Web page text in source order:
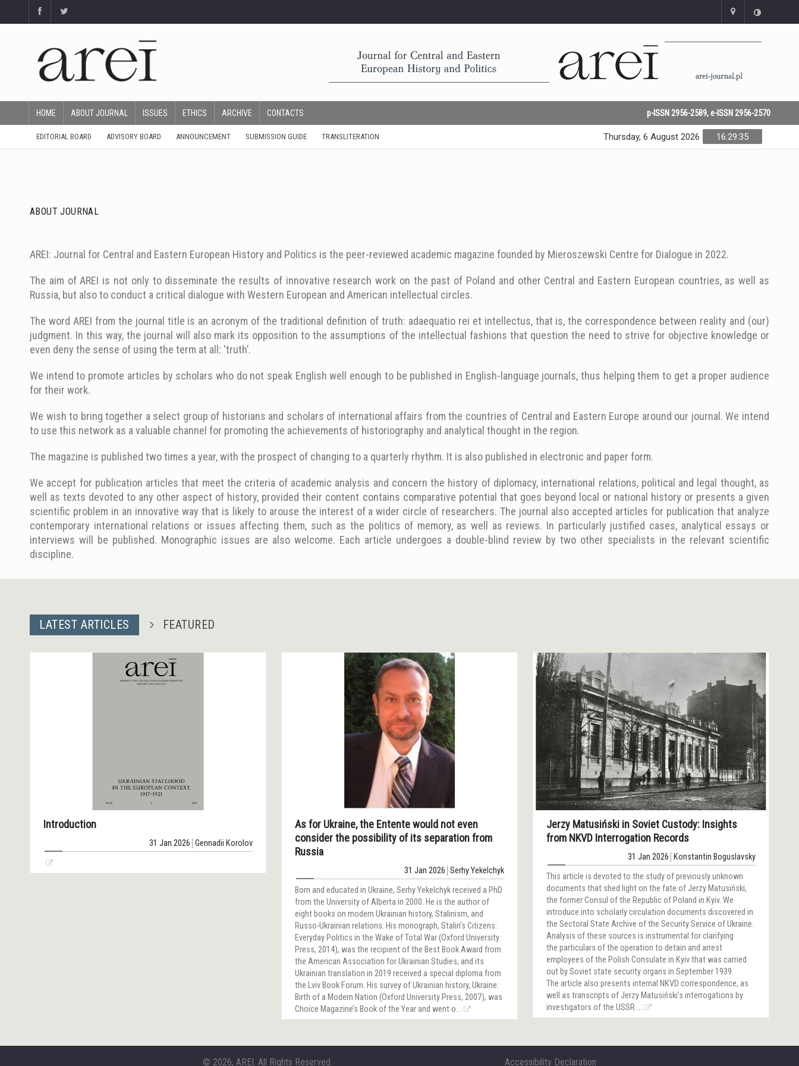
HOME ABOUT JOURNAL ISSUES ETHICS ARCHIVE CONTACTS p-ISSN 2956-2589, e-ISSN 2956-2570
EDITORIAL BOARD ADVISORY BOARD ANNOUNCEMENT SUBMISSION GUIDE TRANSLITERATION 16:29:35
Thursday, 6 August 2026
ABOUT JOURNAL
AREI: Journal for Central and Eastern European History and Politics is the peer-reviewed academic magazine founded by Mieroszewski Centre for Dialogue in 2022.
The aim of AREI is not only to disseminate the results of innovative research work on the past of Poland and other Central and Eastern European countries, as well as
Russia, but also to conduct a critical dialogue with Western European and American intellectual circles.
The word AREI from the journal title is an acronym of the traditional definition of truth: adaequatio rei et intellectus, that is, the correspondence between reality and (our)
judgment. In this way, the journal will also mark its opposition to the assumptions of the intellectual fashions that question the need to strive for objective knowledge or
even deny the sense of using the term at all: ‘truth’.
We intend to promote articles by scholars who do not speak English well enough to be published in English-language journals, thus helping them to get a proper audience
for their work.
We wish to bring together a select group of historians and scholars of international affairs from the countries of Central and Eastern Europe around our journal. We intend
to use this network as a valuable channel for promoting the achievements of historiography and analytical thought in the region.
The magazine is published two times a year, with the prospect of changing to a quarterly rhythm. It is also published in electronic and paper form.
We accept for publication articles that meet the criteria of academic analysis and concern the history of diplomacy, international relations, political and legal thought, as
well as texts devoted to any other aspect of history, provided their content contains comparative potential that goes beyond local or national history or presents a given
scientific problem in an innovative way that is likely to arouse the interest of a wider circle of researchers. The journal also accepted articles for publication that analyze
contemporary international relations or issues affecting them, such as the politics of memory, as well as reviews. In particularly justified cases, analytical essays or
interviews will be published. Monographic issues are also welcome. Each article undergoes a double-blind review by two other specialists in the relevant scientific
discipline.
LATEST ARTICLES FEATURED
Introduction
31 Jan 2026 Gennadii Korolov
As for Ukraine, the Entente would not even
consider the possibility of its separation from
Russia
31 Jan 2026 Serhy Yekelchyk
Born and educated in Ukraine, Serhy Yekelchyk received a PhD
from the University of Alberta in 2000. He is the author of
eight books on modern Ukrainian history, Stalinism, and
Russo-Ukrainian relations. His monograph, Stalin’s Citizens:
Everyday Politics in the Wake of Total War (Oxford University
Press, 2014), was the recipient of the Best Book Award from
the American Association for Ukrainian Studies, and its
Ukrainian translation in 2019 received a special diploma from
the Lviv Book Forum. His survey of Ukrainian history, Ukraine:
Birth of a Modern Nation (Oxford University Press, 2007), was
Choice Magazine’s Book of the Year and went o...
Jerzy Matusiński in Soviet Custody: Insights
from NKVD Interrogation Records
31 Jan 2026 Konstantin Boguslavsky
This article is devoted to the study of previously unknown
documents that shed light on the fate of Jerzy Matusiński,
the former Consul of the Republic of Poland in Kyiv. We
introduce into scholarly circulation documents discovered in
the Sectoral State Archive of the Security Service of Ukraine.
Analysis of these sources is instrumental for clarifying
the particulars of the operation to detain and arrest
employees of the Polish Consulate in Kyiv that was carried
out by Soviet state security organs in September 1939.
The article also presents internal NKVD correspondence, as
well as transcripts of Jerzy Matusiński’s interrogations by
investigators of the USSR ...
© 2026, AREI. All Rights Reserved Accessibility Declaration